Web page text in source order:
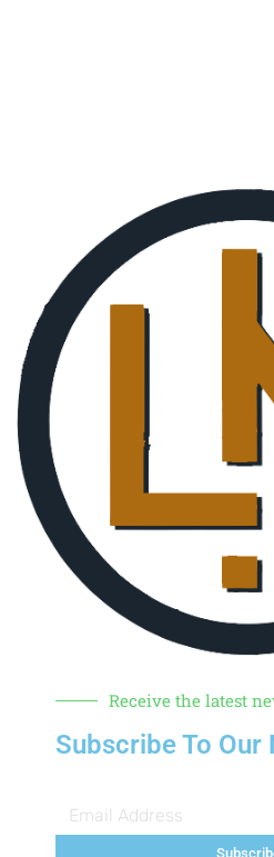
Receive the latest
Subscribe To Our